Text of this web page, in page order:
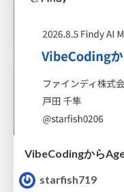
VibeCodingから
starfish719